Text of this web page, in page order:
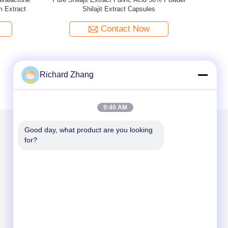
Biloba
Powder 20:1
Contact Now
Mail Us
Richard Zhang
9:40 AM
Good day, what product are you looking
for?